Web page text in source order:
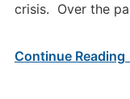
crisis. Over the
Continue